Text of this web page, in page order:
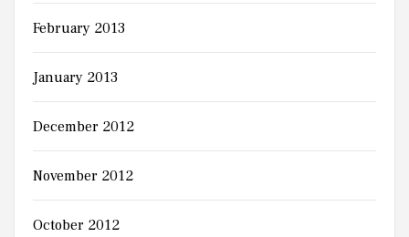
February 2013
January 2013
December 2012
November 2012
October 2012